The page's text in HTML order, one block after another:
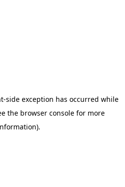
-side exception has occurred while
the browser consolefor more